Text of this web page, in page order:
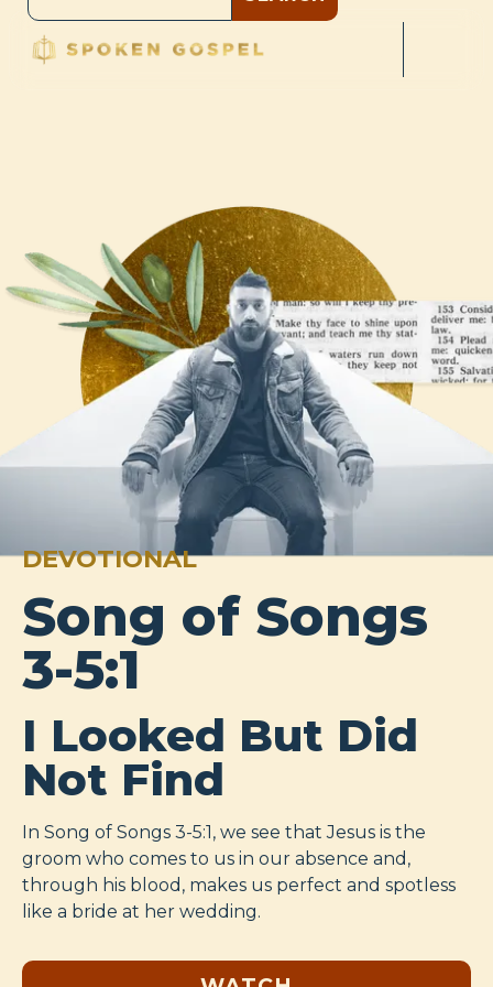
DEVOTIONAL
Song of Songs
3-5:1
I Looked But Did
Not Find
In Song of Songs 3-5:1 , we see that Jesus is the
groom who comes to us in our absence and,
through his blood, makes us perfect and spotless
like a bride at her wedding.